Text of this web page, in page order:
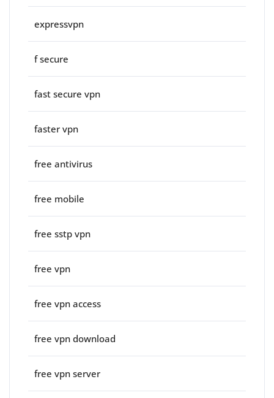
expressvpn
f secure
fast secure vpn
faster vpn
free antivirus
free mobile
free sstp vpn
free vpn
free vpn access
free vpn download
free vpn server